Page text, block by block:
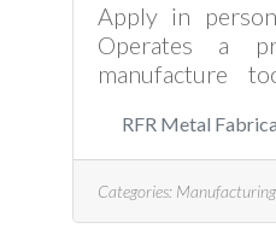
Apply in
Operates a
manufacture
sheet metal
Prepares,
press brakes
product plans
RFR Metal
Categories: Manufacturing